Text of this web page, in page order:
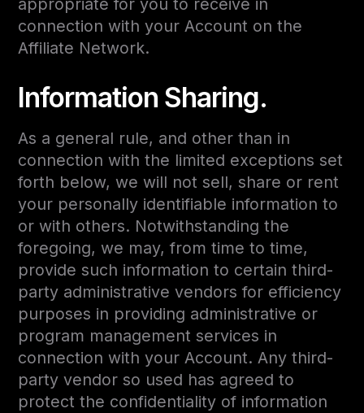
appropriate for you to receive in
connection with your Account on the
Affiliate Network.
Information Sharing.
As a general rule, and other than in
connection with the limited exceptions set
forth below, we will not sell, share or rent
your personally identifiable information to
or with others. Notwithstanding the
foregoing, we may, from time to time,
provide such information to certain third-
party administrative vendors for efficiency
purposes in providing administrative or
program management services in
connection with your Account. Any third-
party vendor so used has agreed to
protect the confidentiality of information